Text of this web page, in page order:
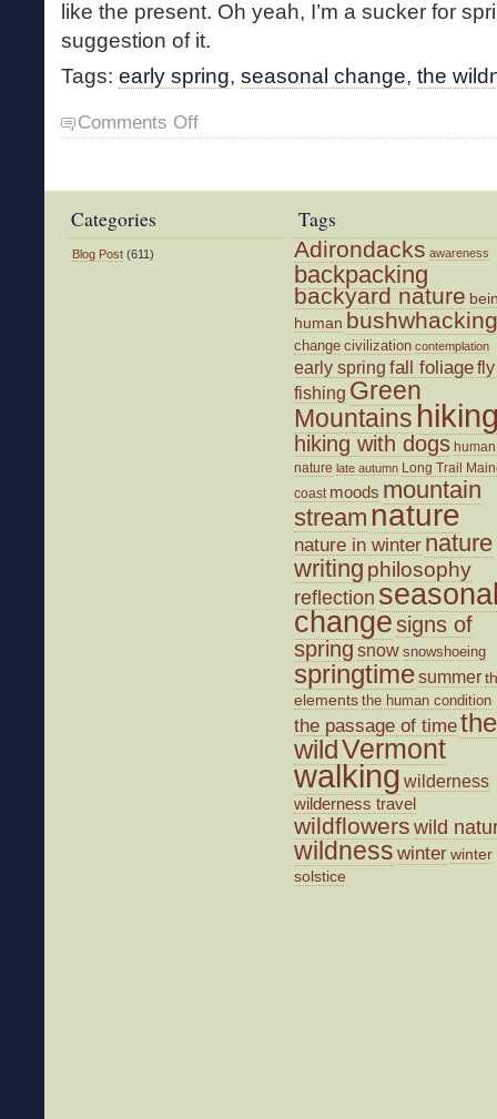
like the present. Oh yeah, I’m a sucker for
suggestion of it.
Tags: early spring, seasonal change, the
Comments Offon
Prelude
Categories
Blog Post (611)
Tags
Adirondacks awareness
backpacking
backyard nature
human bushwhacking
change civilization contemplation
early spring fall foliagefly
fishing Green
Mountains
hiking with dogs human
nature late autumn Long Trail
coast moods mountain
stream nature
nature in winter nature
writing philosophy
reflection
changesigns of
spring snow snowshoeing
springtimesummer
elements the human condition
the passage of timethe
wildVermont
walking wilderness
wilderness travel
wildflowers wild
wildness winterwinter
solstice